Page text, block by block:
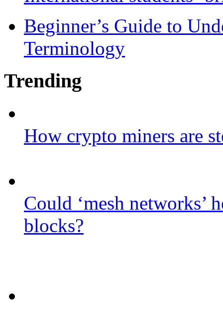
Beginner’s Guide to
Terminology
Trending
How crypto miners are
Could ‘mesh networks’
blocks?